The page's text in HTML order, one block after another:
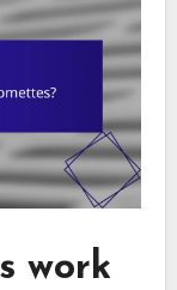
work